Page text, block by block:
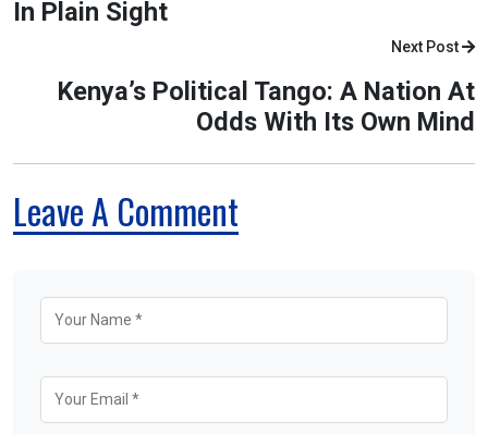
In Plain Sight
Next Post
Kenya’s Political Tango: A Nation At
Odds With Its Own Mind
Leave A Comment